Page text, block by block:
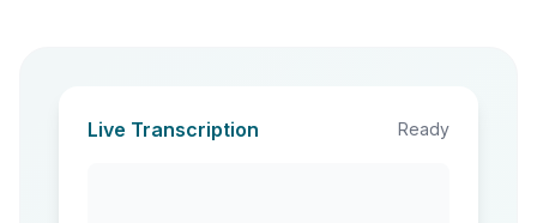
Live Transcription Ready